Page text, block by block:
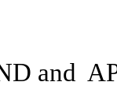
and